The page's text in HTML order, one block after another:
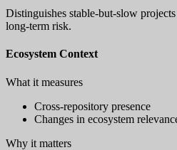
Distinguishes stable-but-slow
long-term risk.
Ecosystem Context
What it measures
Cross-repository presence
Changes in ecosystem
Why it matters